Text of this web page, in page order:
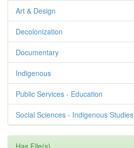
Art & Design
Decolonization
Documentary
Indigenous
Public Services - Education
Social Sciences - Indigenous Studies
Has File(s)